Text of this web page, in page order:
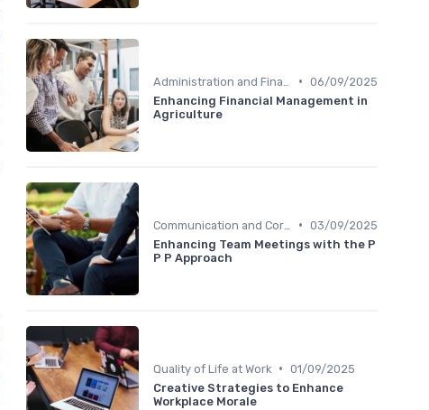
• 06/09/2025
Enhancing Financial Management in
Agriculture
• 03/09/2025
Enhancing Team Meetings with the P
P P Approach
Quality of Life at Work • 01/09/2025
Creative Strategies to Enhance
Workplace Morale